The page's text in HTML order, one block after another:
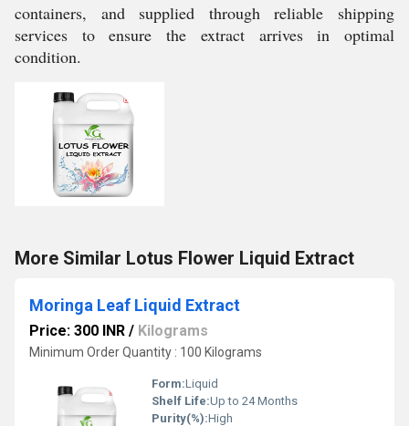
containers, and supplied through reliable shipping
services to ensure the extract arrives in optimal
condition.
More Similar Lotus Flower Liquid Extract
Moringa Leaf Liquid Extract
Price: 300 INR / Kilograms
Minimum Order Quantity : 100 Kilograms
Form:Liquid
Shelf Life:Up to 24 Months
Purity(%):High